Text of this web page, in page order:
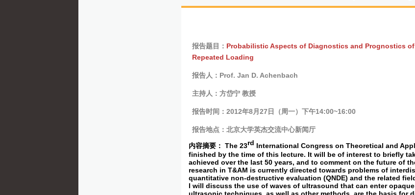
报告题目： Probabilistic Aspects of Diagnostics and Prognostics
Repeated Loading
报告人：Prof. Jan D. Achenbach
主持人：方岱宁 教授
报告时间： 2012年8月27 日（周一）下午14:00~16:00
报告地点：北京大学英杰交流中心新闻厅
内容摘要： The 23rd International Congress on Theoretical and
finished by the time of this lecture. It will be of interest to briefly
achieved over the last 50 years, and to comment on the future of
research in T&AM is currently directed towards problems of
quantitative non-destructive evaluation (QNDE) and the related
I will discuss the use of waves of ultrasound that can enter
ultrasonic techniques, as well as other methods, are the basis for